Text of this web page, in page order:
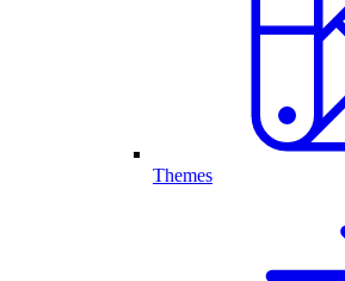
Themes